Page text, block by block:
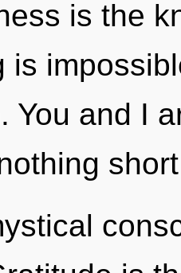
is the
is
You and I